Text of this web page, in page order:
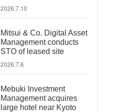
2026.7.10
Mitsui & Co. Digital Asset
Management conducts
STO of leased site
2026.7.6
Mebuki Investment
Management acquires
large hotel near Kyoto